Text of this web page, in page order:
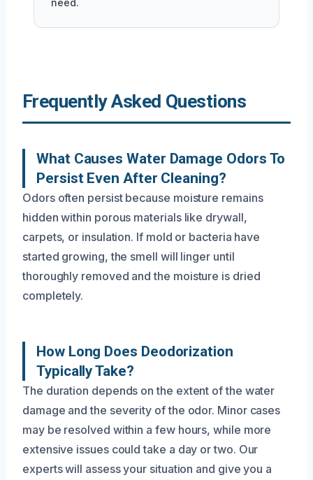
Frequently Asked Questions
What Causes Water Damage Odors To
Persist Even After Cleaning?
Odors often persist because moisture remains
hidden within porous materials like drywall,
carpets, or insulation. If mold or bacteria have
started growing, the smell will linger until
thoroughly removed and the moisture is dried
completely.
How Long Does Deodorization
Typically Take?
The duration depends on the extent of the water
damage and the severity of the odor. Minor cases
may be resolved within a few hours, while more
extensive issues could take a day or two. Our
experts will assess your situation and give you a